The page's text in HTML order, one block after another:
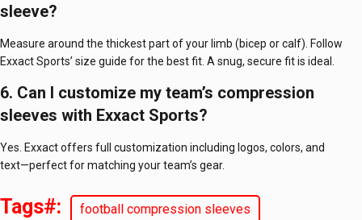
sleeve?
Measure around the thickest part of your limb (bicep or calf). Follow
Exxact Sports’ size guide for the best fit. A snug, secure fit is ideal.
6. Can I customize my team’s compression
sleeves with Exxact Sports?
Yes. Exxact offers full customization including logos, colors, and
text—perfect for matching your team’s gear.
Tags#: football compression sleeves